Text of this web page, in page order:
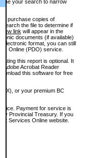
your search to narrow
purchase copies of
the file to determine if
View link will appear in the
documents (if available)
electronic format, you can still
Online (PDO) service.
this report is optional. It
Acrobat Reader
this software for free
or your premium BC
Payment for service is
Provincial Treasury. If you
Services Online website.